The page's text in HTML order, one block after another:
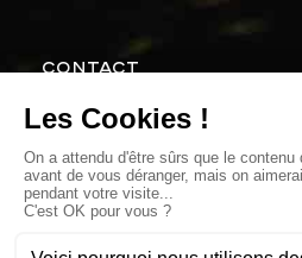
CONTACT
charlie@charlieenparticulier.com
Make an appointment